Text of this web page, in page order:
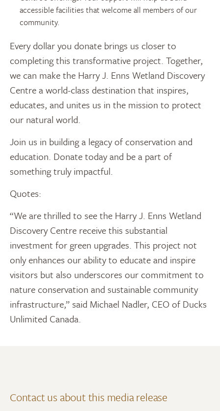
accessible facilities that welcome all members of our
community.
Every dollar you donate brings us closer to
completing this transformative project. Together,
we can make the Harry J. Enns Wetland Discovery
Centre a world-class destination that inspires,
educates, and unites us in the mission to protect
our natural world.
Join us in building a legacy of conservation and
education. Donate today and be a part of
something truly impactful.
Quotes:
“We are thrilled to see the Harry J. Enns Wetland
Discovery Centre receive this substantial
investment for green upgrades. This project not
only enhances our ability to educate and inspire
visitors but also underscores our commitment to
nature conservation and sustainable community
infrastructure,” said Michael Nadler, CEO of Ducks
Unlimited Canada.
Contact us about this media release